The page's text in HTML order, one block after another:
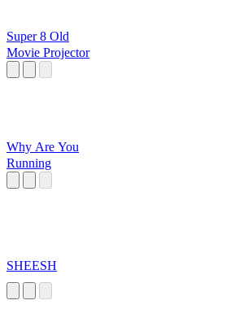
Super 8 Old
Movie Projector
Why Are You
Running
SHEESH